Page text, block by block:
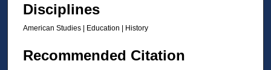
Disciplines
American Studies | Education | History
Recommended Citation